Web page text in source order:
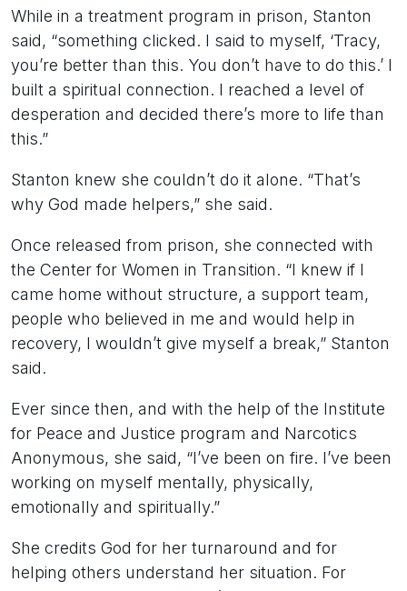
While in a treatment program in prison, Stanton
said, “something clicked. I said to myself, ‘Tracy,
you’re better than this. You don’t have to do this.’ I
built a spiritual connection. I reached a level of
desperation and decided there’s more to life than
this.”
Stanton knew she couldn’t do it alone. “That’s
why God made helpers,” she said.
Once released from prison, she connected with
the Center for Women in Transition. “I knew if I
came home without structure, a support team,
people who believed in me and would help in
recovery, I wouldn’t give myself a break,” Stanton
said.
Ever since then, and with the help of the Institute
for Peace and Justice program and Narcotics
Anonymous, she said, “I’ve been on fire. I’ve been
working on myself mentally, physically,
emotionally and spiritually.”
She credits God for her turnaround and for
helping others understand her situation. For